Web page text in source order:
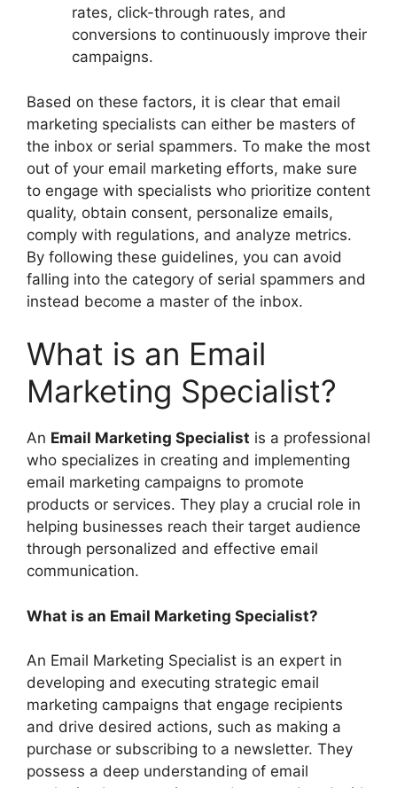
rates, click-through rates, and
conversions to continuously improve their
campaigns.
Based on these factors, it is clear that email
marketing specialists can either be masters of
the inbox or serial spammers. To make the most
out of your email marketing efforts, make sure
to engage with specialists who prioritize content
quality, obtain consent, personalize emails,
comply with regulations, and analyze metrics.
By following these guidelines, you can avoid
falling into the category of serial spammers and
instead become a master of the inbox.
What is an Email
Marketing Specialist?
An Email Marketing Specialist is a professional
who specializes in creating and implementing
email marketing campaigns to promote
products or services. They play a crucial role in
helping businesses reach their target audience
through personalized and effective email
communication.
What is an Email Marketing Specialist?
An Email Marketing Specialist is an expert in
developing and executing strategic email
marketing campaigns that engage recipients
and drive desired actions, such as making a
purchase or subscribing to a newsletter. They
possess a deep understanding of email